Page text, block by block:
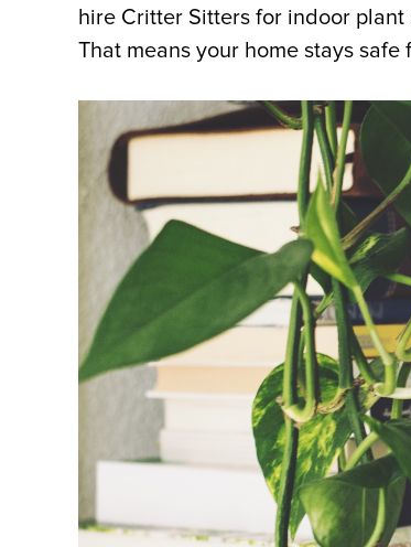
hire Critter Sitters for indoor
That means your home stays